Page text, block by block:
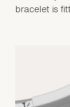
bracelet is